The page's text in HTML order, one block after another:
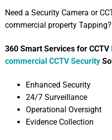
Need a Security Camera or
commercial property Tapping?
360 Smart Services for CCTV
commercial CCTV Security
Enhanced Security
24/7 Surveillance
Operational Oversight
Evidence Collection